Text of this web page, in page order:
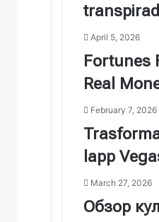
April 5, 2026
Fortunes
Real
February 7, 2026
lapp
March 27, 2026
Обзор